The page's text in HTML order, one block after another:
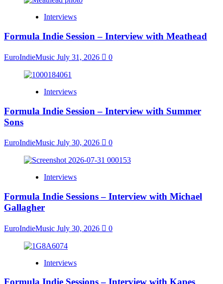
Interviews
Formula Indie Session – Interview with Meathead
EuroIndieMusic July 31, 2026 0
Interviews
Formula Indie Session – Interview with Summer
Sons
EuroIndieMusic July 30, 2026 0
Interviews
Formula Indie Sessions – Interview with Michael
Gallagher
EuroIndieMusic July 30, 2026 0
Interviews